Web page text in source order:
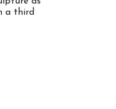
a third